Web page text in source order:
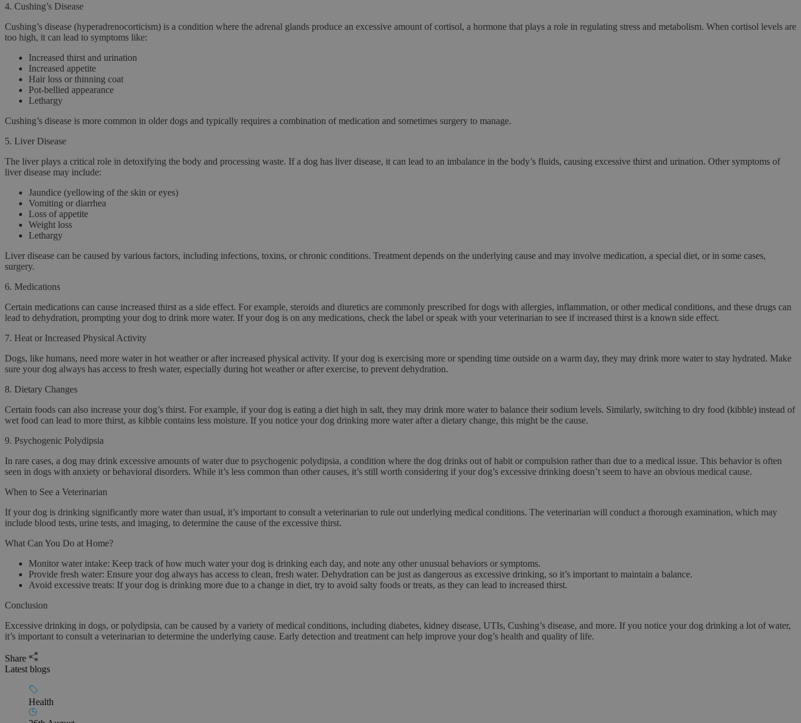
4. Cushing’s Disease
Cushing’s disease (hyperadrenocorticism) is a condition where the adrenal glands produce an excessive amount of cortisol, a hormone that plays a role in regulating stress and metabolism. When cortisol levels are
too high, it can lead to symptoms like:
Increased thirst and urination
Increased appetite
Hair loss or thinning coat
Pot-bellied appearance
Lethargy
Cushing’s disease is more common in older dogs and typically requires a combination of medication and sometimes surgery to manage.
5. Liver Disease
The liver plays a critical role in detoxifying the body and processing waste. If a dog has liver disease, it can lead to an imbalance in the body’s fluids, causing excessive thirst and urination. Other symptoms of
liver disease may include:
Jaundice (yellowing of the skin or eyes)
Vomiting or diarrhea
Loss of appetite
Weight loss
Lethargy
Liver disease can be caused by various factors, including infections, toxins, or chronic conditions. Treatment depends on the underlying cause and may involve medication, a special diet, or in some cases,
surgery.
6. Medications
Certain medications can cause increased thirst as a side effect. For example, steroids and diuretics are commonly prescribed for dogs with allergies, inflammation, or other medical conditions, and these drugs can
lead to dehydration, prompting your dog to drink more water. If your dog is on any medications, check the label or speak with your veterinarian to see if increased thirst is a known side effect.
7. Heat or Increased Physical Activity
Dogs, like humans, need more water in hot weather or after increased physical activity. If your dog is exercising more or spending time outside on a warm day, they may drink more water to stay hydrated. Make
sure your dog always has access to fresh water, especially during hot weather or after exercise, to prevent dehydration.
8. Dietary Changes
Certain foods can also increase your dog’s thirst. For example, if your dog is eating a diet high in salt, they may drink more water to balance their sodium levels. Similarly, switching to dry food (kibble) instead of
wet food can lead to more thirst, as kibble contains less moisture. If you notice your dog drinking more water after a dietary change, this might be the cause.
9. Psychogenic Polydipsia
In rare cases, a dog may drink excessive amounts of water due to psychogenic polydipsia, a condition where the dog drinks out of habit or compulsion rather than due to a medical issue. This behavior is often
seen in dogs with anxiety or behavioral disorders. While it’s less common than other causes, it’s still worth considering if your dog’s excessive drinking doesn’t seem to have an obvious medical cause.
When to See a Veterinarian
If your dog is drinking significantly more water than usual, it’s important to consult a veterinarian to rule out underlying medical conditions. The veterinarian will conduct a thorough examination, which may
include blood tests, urine tests, and imaging, to determine the cause of the excessive thirst.
What Can You Do at Home?
Monitor water intake: Keep track of how much water your dog is drinking each day, and note any other unusual behaviors or symptoms.
Provide fresh water: Ensure your dog always has access to clean, fresh water. Dehydration can be just as dangerous as excessive drinking, so it’s important to maintain a balance.
Avoid excessive treats: If your dog is drinking more due to a change in diet, try to avoid salty foods or treats, as they can lead to increased thirst.
Conclusion
Excessive drinking in dogs, or polydipsia, can be caused by a variety of medical conditions, including diabetes, kidney disease, UTIs, Cushing’s disease, and more. If you notice your dog drinking a lot of water,
it’s important to consult a veterinarian to determine the underlying cause. Early detection and treatment can help improve your dog’s health and quality of life.
Share
Latest blogs
Health